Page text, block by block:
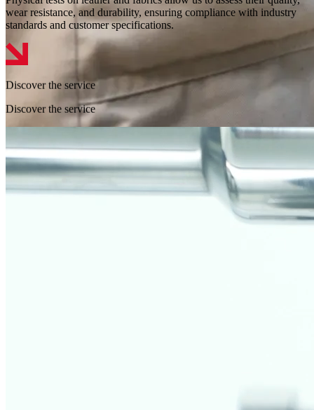
wear resistance, and durability, ensuring compliance with industry
standards and customer specifications.
Discover the service
Discover the service
Fully customized analysis and testing
All analyses can be structured in a completely customized manner,
based on customer requirements. We offer tailor-made tests for
materials, conditions of use, and required regulations, ensuring